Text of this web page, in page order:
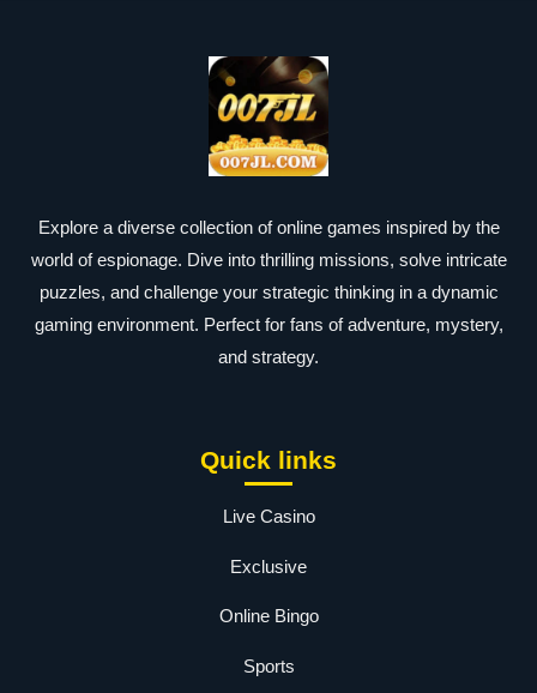
Explore a diverse collection of online games inspired by the
world of espionage. Dive into thrilling missions, solve intricate
puzzles, and challenge your strategic thinking in a dynamic
gaming environment. Perfect for fans of adventure, mystery,
and strategy.
Quick links
Live Casino
Exclusive
Online Bingo
Sports